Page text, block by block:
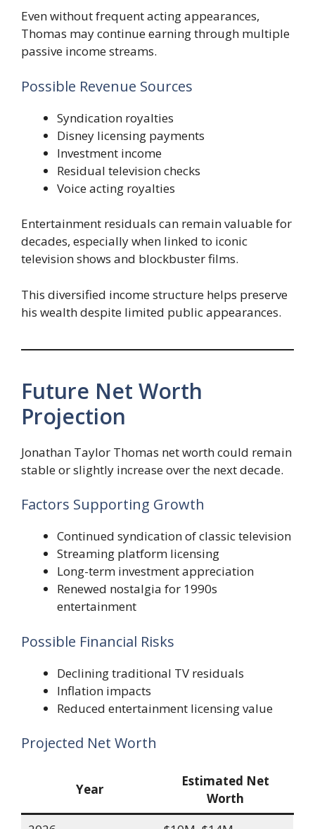
Even without frequent acting appearances,
Thomas may continue earning through multiple
passive income streams.
Possible Revenue Sources
Syndication royalties
Disney licensing payments
Investment income
Residual television checks
Voice acting royalties
Entertainment residuals can remain valuable for
decades, especially when linked to iconic
television shows and blockbuster films.
This diversified income structure helps preserve
his wealth despite limited public appearances.
Future Net Worth
Projection
Jonathan Taylor Thomas net worth could remain
stable or slightly increase over the next decade.
Factors Supporting Growth
Continued syndication of classic television
Streaming platform licensing
Long-term investment appreciation
Renewed nostalgia for 1990s
entertainment
Possible Financial Risks
Declining traditional TV residuals
Inflation impacts
Reduced entertainment licensing value
Projected Net Worth
Year
Estimated Net
Worth